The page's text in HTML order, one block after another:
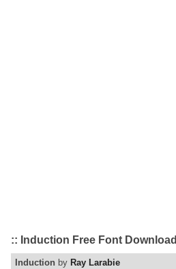
:: Induction Free Font Download
Induction by Ray Larabie